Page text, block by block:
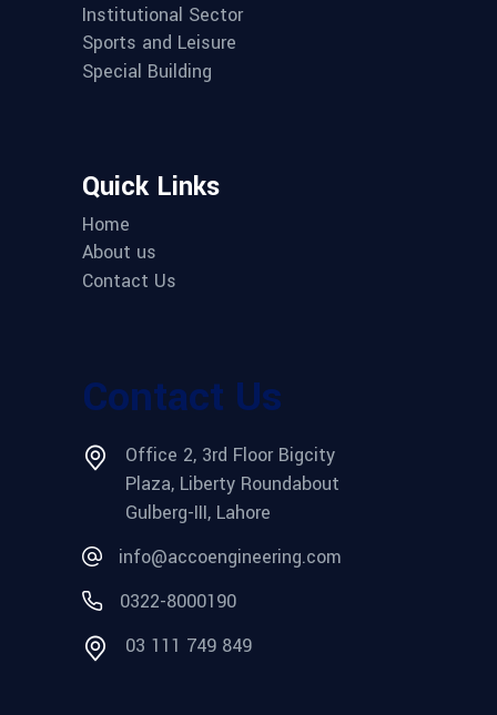
Institutional Sector
Sports and Leisure
Special Building
Quick Links
Home
About us
Contact Us
Contact Us
Office 2, 3rd Floor Bigcity
Plaza, Liberty Roundabout
Gulberg-III, Lahore
info@accoengineering.com
0322-8000190
03 111 749 849